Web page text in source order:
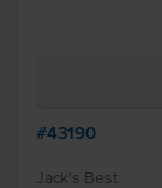
#43190
Jack's Best